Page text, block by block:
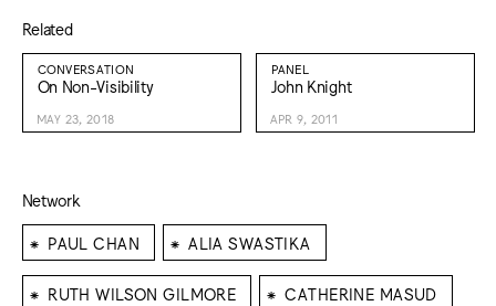
Related
CONVERSATION
On Non-Visibility
MAY 23, 2018
PANEL
John Knight
APR 9, 2011
Network
⁕ PAUL CHAN ⁕ ALIA SWASTIKA
⁕ RUTH WILSON GILMORE ⁕ CATHERINE MASUD